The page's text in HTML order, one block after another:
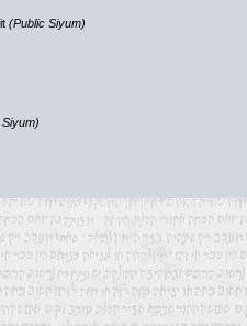
(Public Siyum)